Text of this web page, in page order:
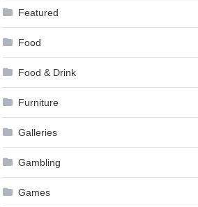
Featured
Food
Food & Drink
Furniture
Galleries
Gambling
Games